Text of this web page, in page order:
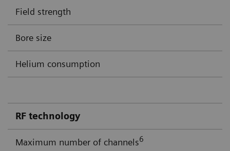
Field strength
Bore size
Helium consumption
RF technology
Maximum number of channels6